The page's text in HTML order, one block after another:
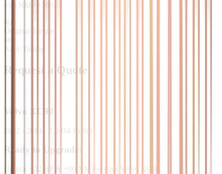
80 NM +
%
400
Original Torque
480
After Tuning
Request a Quote
Volvo XC90
2002 - 2014 2.0 D4 163hp
Ready to Upgrade?
Unlock +22 HP & +80 NM for your Volvo XC90.